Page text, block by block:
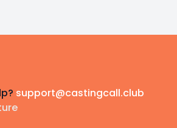
support@castingcall.club